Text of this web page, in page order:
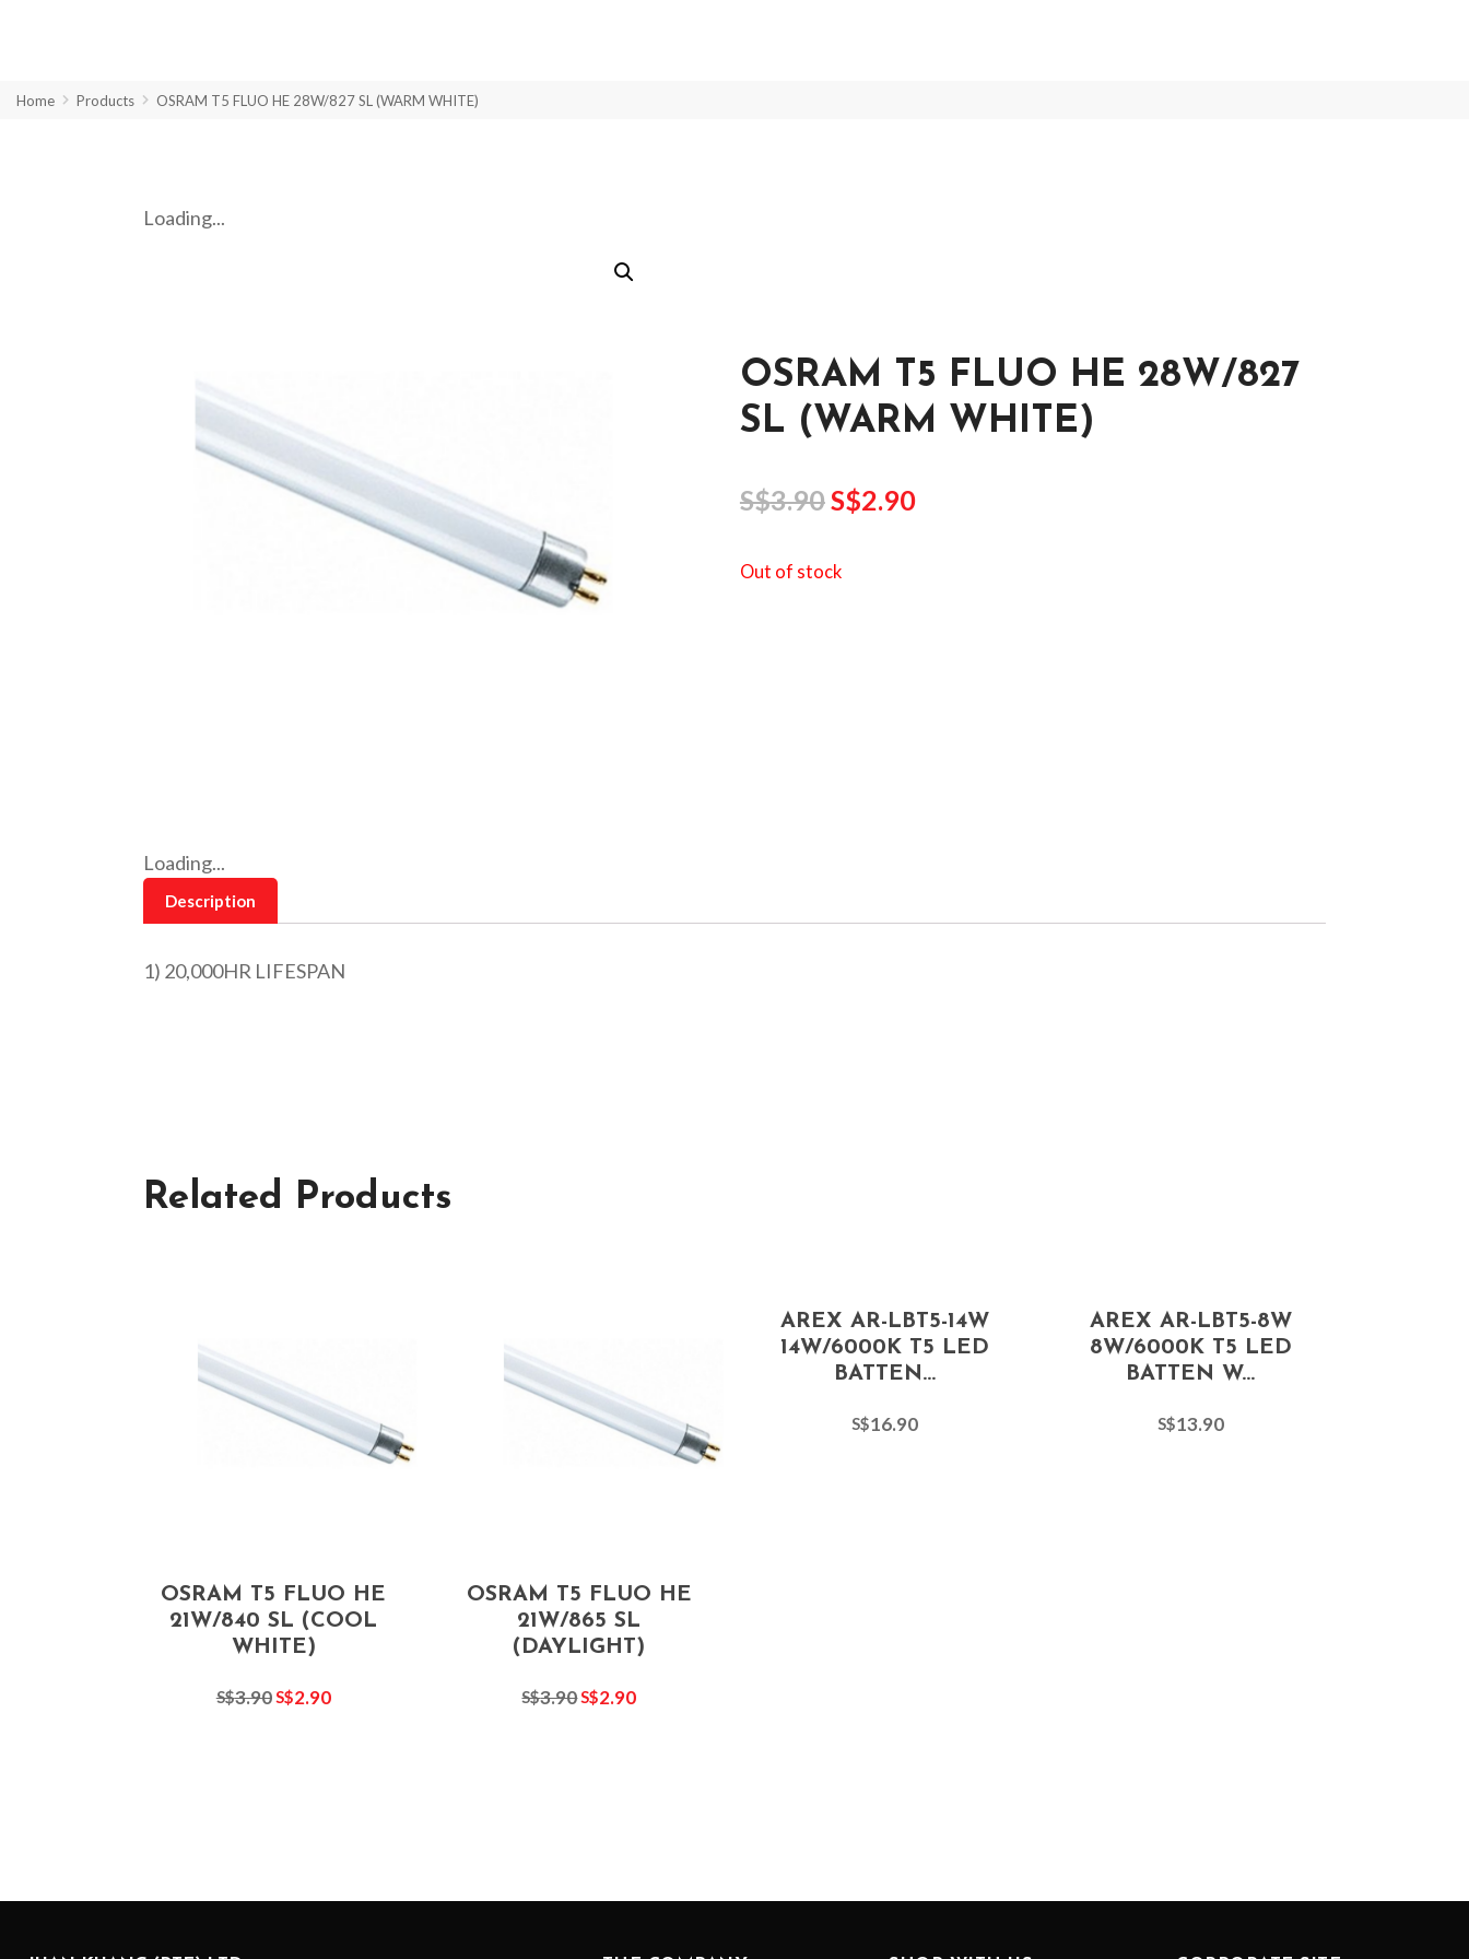
Home Products OSRAM T5 FLUO HE 28W/827 SL (WARM WHITE)
Loading...
OSRAM T5 FLUO HE 28W/827
SL (WARM WHITE)
S$3.90S$2.90
Out of stock
Loading...
Description
1) 20,000HR LIFESPAN
Related Products
OSRAM T5 FLUO HE
21W/840 SL (COOL
WHITE)
S$3.90S$2.90
OSRAM T5 FLUO HE
21W/865 SL
(DAYLIGHT)
S$3.90S$2.90
AREX AR-LBT5-14W
14W/6000K T5 LED
BATTEN...
S$16.90
AREX AR-LBT5-8W
8W/6000K T5 LED
BATTEN W...
S$13.90